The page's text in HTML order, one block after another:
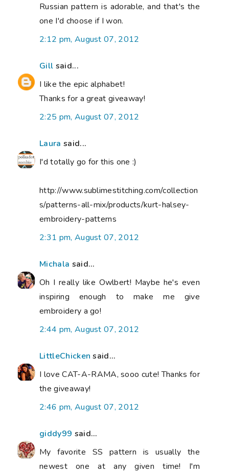
Russian pattern is adorable, and that's the
one I'd choose if I won.
2:12 pm, August 07, 2012
Gill said...
I like the epic alphabet!
Thanks for a great giveaway!
2:25 pm, August 07, 2012
Laura said...
I'd totally go for this one :)
http://www.sublimestitching.com/collection
s/patterns-all-mix/products/kurt-halsey-
embroidery-patterns
2:31 pm, August 07, 2012
Michala said...
Oh I really like Owlbert! Maybe he's even
inspiring enough to make me give
embroidery a go!
2:44 pm, August 07, 2012
LittleChicken said...
I love CAT-A-RAMA, sooo cute! Thanks for
the giveaway!
2:46 pm, August 07, 2012
giddy99 said...
My favorite SS pattern is usually the
newest one at any given time! I'm